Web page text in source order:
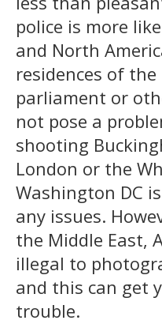
police is more
and North
residences of
parliament or
not pose a
shooting
London or the
Washington DC
any issues.
the Middle East,
illegal to
and this can get
trouble.